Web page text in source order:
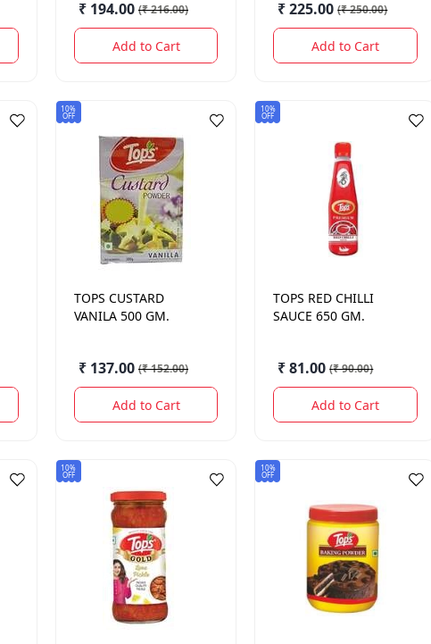
₹ 194.00 (₹ 216.00)
Add to Cart
₹ 225.00 (₹ 250.00)
Add to Cart
10%
OFF
TOPS CUSTARD
VANILA 500 GM.
₹ 137.00 (₹ 152.00)
Add to Cart
10%
OFF
TOPS RED CHILLI
SAUCE 650 GM.
₹ 81.00 (₹ 90.00)
Add to Cart
10%
OFF
10%
OFF